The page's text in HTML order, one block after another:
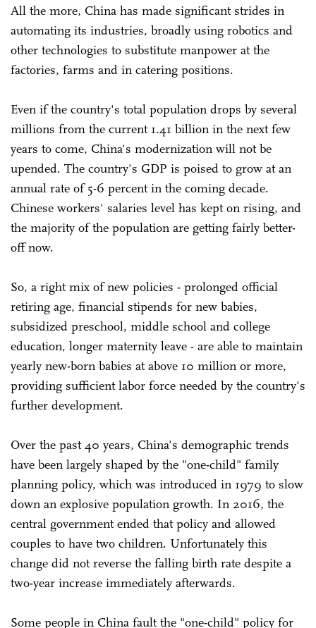
All the more, China has made significant strides in
automating its industries, broadly using robotics and
other technologies to substitute manpower at the
factories, farms and in catering positions.
Even if the country's total population drops by several
millions from the current 1.41 billion in the next few
years to come, China's modernization will not be
upended. The country's GDP is poised to grow at an
annual rate of 5-6 percent in the coming decade.
Chinese workers' salaries level has kept on rising, and
the majority of the population are getting fairly better-
off now.
So, a right mix of new policies - prolonged official
retiring age, financial stipends for new babies,
subsidized preschool, middle school and college
education, longer maternity leave - are able to maintain
yearly new-born babies at above 10 million or more,
providing sufficient labor force needed by the country's
further development.
Over the past 40 years, China's demographic trends
have been largely shaped by the "one-child" family
planning policy, which was introduced in 1979 to slow
down an explosive population growth. In 2016, the
central government ended that policy and allowed
couples to have two children. Unfortunately this
change did not reverse the falling birth rate despite a
two-year increase immediately afterwards.
Some people in China fault the "one-child" policy for